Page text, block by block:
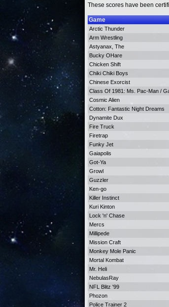
These scores have been
Game
Arctic Thunder
Arm Wrestling
Astyanax, The
Bucky OHare
Chicken Shift
Chiki Chiki Boys
Chinese Exorcist
Class Of 1981: Ms. Pac-Man /
Cosmic Alien
Cotton: Fantastic Night Dreams
Dynamite Dux
Fire Truck
Firetrap
Funky Jet
Gaiapolis
Got-Ya
Growl
Guzzler
Ken-go
Killer Instinct
Kuri Kinton
Lock 'n' Chase
Mercs
Millipede
Mission Craft
Monkey Mole Panic
Mortal Kombat
Mr. Heli
NebulasRay
NFL Blitz '99
Phozon
Police Trainer 2